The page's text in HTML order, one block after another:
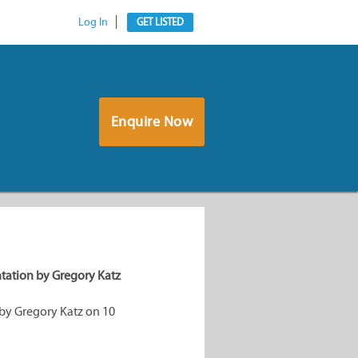
Log In GET LISTED
Enquire Now
by Gregory Katz
Gregory Katz on 10